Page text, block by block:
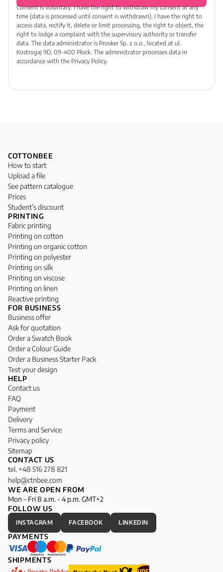
Consent is voluntary. I have the right to withdraw my consent at any
time (data is processed until consent is withdrawn). I have the right to
access data, rectify it, delete or limit processing, the right to object, the
right to lodge a complaint with the supervisory authority or transfer
data. The data administrator is Prosker Sp. z o.o., located at ul.
Kostrogaj 9D, 09-400 Płock. The administrator processes data in
accordance with the Privacy Policy.
COTTONBEE
How to start
Upload a file
See pattern catalogue
Prices
Student’s discount
PRINTING
Fabric printing
Printing on cotton
Printing on organic cotton
Printing on polyester
Printing on silk
Printing on viscose
Printing on linen
Reactive printing
FOR BUSINESS
Business offer
Ask for quotation
Order a Swatch Book
Order a Colour Guide
Order a Business Starter Pack
Test your design
HELP
Contact us
FAQ
Payment
Delivery
Terms and Service
Privacy policy
Sitemap
CONTACT US
tel. +48 516 278 821
help@ctnbee.com
WE ARE OPEN FROM
Mon – Fri 8 a.m. - 4 p.m. GMT+2
FOLLOW US
INSTAGRAM FACEBOOK LINKEDIN
PAYMENTS
SHIPMENTS